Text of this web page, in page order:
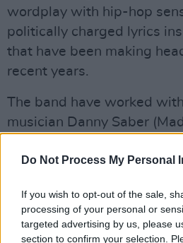
Do Not Process My Personal
If you wish to opt-out of the sale,
processing of your personal or
targeted advertising by us, please
section to confirm your selection.
wordplay with hip-hop
politically charged lyrics
that have been making
recent years.
The band have worked
musician Danny Saber
influenced by Kanye
Hot Chili Peppers and J.
originally from DR Congo.